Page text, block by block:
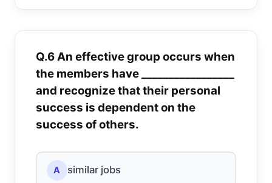
Q.6 An effective group occurs when
the members have _________________
and recognize that their personal
success is dependent on the
success of others.
A similar jobs